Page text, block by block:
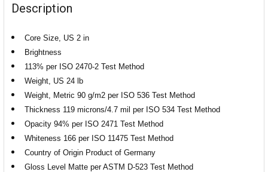
Description
Core Size, US 2 in
Brightness
113% per ISO 2470-2 Test Method
Weight, US 24 lb
Weight, Metric 90 g/m2 per ISO 536 Test Method
Thickness 119 microns/4.7 mil per ISO 534 Test Method
Opacity 94% per ISO 2471 Test Method
Whiteness 166 per ISO 11475 Test Method
Country of Origin Product of Germany
Gloss Level Matte per ASTM D-523 Test Method